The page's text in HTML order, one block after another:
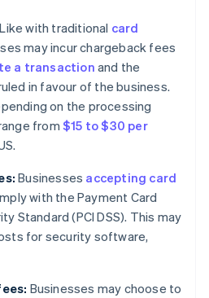
Like with traditional card
may incur chargeback fees
a transaction and the
in favour of the business.
on the processing
from $15 to $30 per
Businesses accepting card
with the Payment Card
Standard (PCI DSS). This may
for security software,
Businesses may choose to